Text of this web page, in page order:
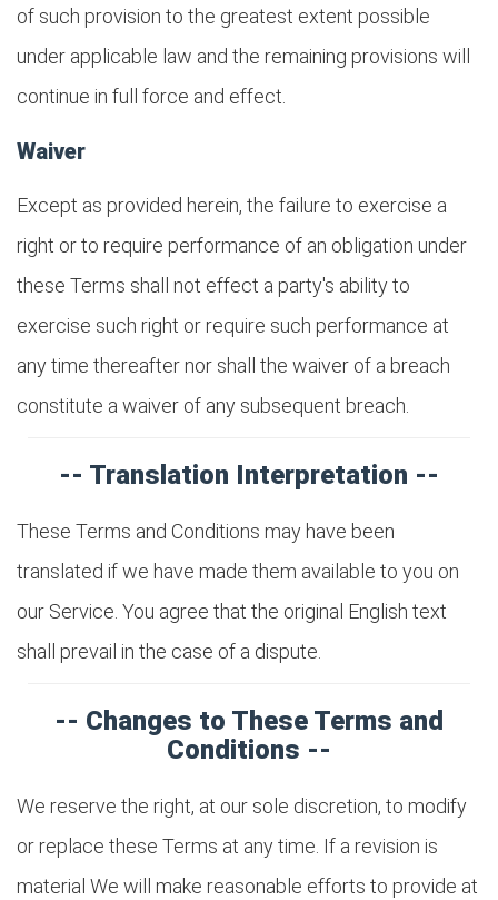
of such provision to the greatest extent possible
under applicable law and the remaining provisions will
continue in full force and effect.
Waiver
Except as provided herein, the failure to exercise a
right or to require performance of an obligation under
these Terms shall not effect a party's ability to
exercise such right or require such performance at
any time thereafter nor shall the waiver of a breach
constitute a waiver of any subsequent breach.
-- Translation Interpretation --
These Terms and Conditions may have been
translated if we have made them available to you on
our Service. You agree that the original English text
shall prevail in the case of a dispute.
-- Changes to These Terms and
Conditions --
We reserve the right, at our sole discretion, to modify
or replace these Terms at any time. If a revision is
material We will make reasonable efforts to provide at